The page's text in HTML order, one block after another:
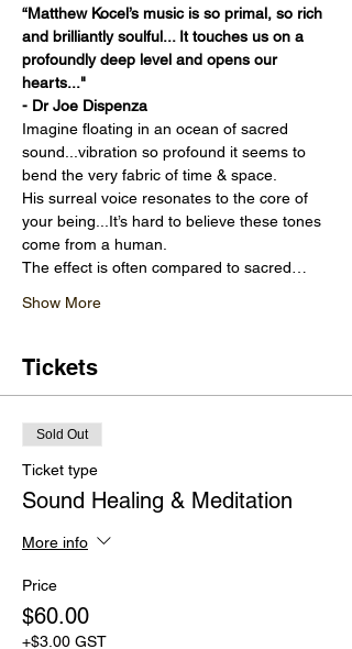
“Matthew Kocel’s music is so primal, so rich
and brilliantly soulful... It touches us on a
profoundly deep level and opens our
hearts..."
- Dr Joe Dispenza
Imagine floating in an ocean of sacred
sound...vibration so profound it seems to
bend the very fabric of time & space.
His surreal voice resonates to the core of
your being...It’s hard to believe these tones
come from a human.
The effect is often compared to sacred…
Show More
Tickets
Sold Out
Ticket type
Sound Healing & Meditation
More info
Price
$60.00
+$3.00 GST